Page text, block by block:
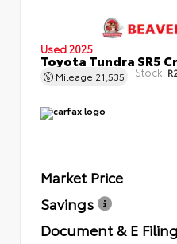
Used 2025
Toyota Tundra SR5
Mileage 21,535 Stock:
Market Price
Savings
Document & E